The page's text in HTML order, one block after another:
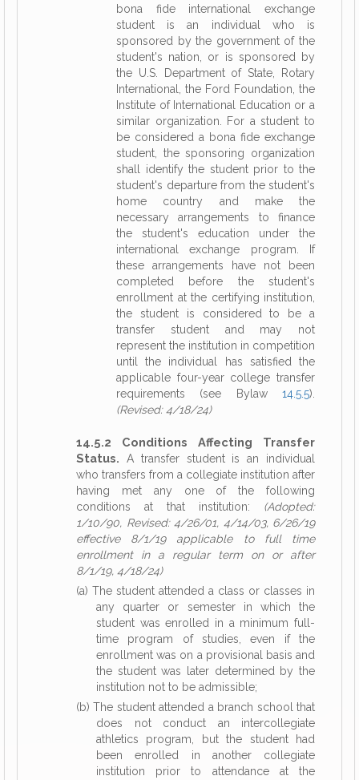
bona fide international exchange
student is an individual who is
sponsored by the government of the
student's nation, or is sponsored by
the U.S. Department of State, Rotary
International, the Ford Foundation, the
Institute of International Education or a
similar organization. For a student to
be considered a bona fide exchange
student, the sponsoring organization
shall identify the student prior to the
student's departure from the student's
home country and make the
necessary arrangements to finance
the student's education under the
international exchange program. If
these arrangements have not been
completed before the student's
enrollment at the certifying institution,
the student is considered to be a
transfer student and may not
represent the institution in competition
until the individual has satisfied the
applicable four-year college transfer
requirements (see Bylaw 14.5.5).
(Revised: 4/18/24)
14.5.2 Conditions Affecting Transfer
Status. A transfer student is an individual
who transfers from a collegiate institution after
having met any one of the following
conditions at that institution: (Adopted:
1/10/90, Revised: 4/26/01, 4/14/03, 6/26/19
effective 8/1/19 applicable to full time
enrollment in a regular term on or after
8/1/19, 4/18/24)
(a) The student attended a class or classes in
any quarter or semester in which the
student was enrolled in a minimum full-
time program of studies, even if the
enrollment was on a provisional basis and
the student was later determined by the
institution not to be admissible;
(b) The student attended a branch school that
does not conduct an intercollegiate
athletics program, but the student had
been enrolled in another collegiate
institution prior to attendance at the